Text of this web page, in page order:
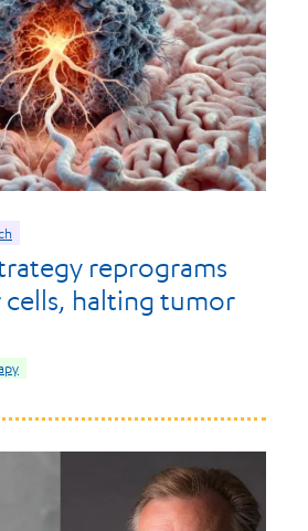
reprograms
cells, halting tumor